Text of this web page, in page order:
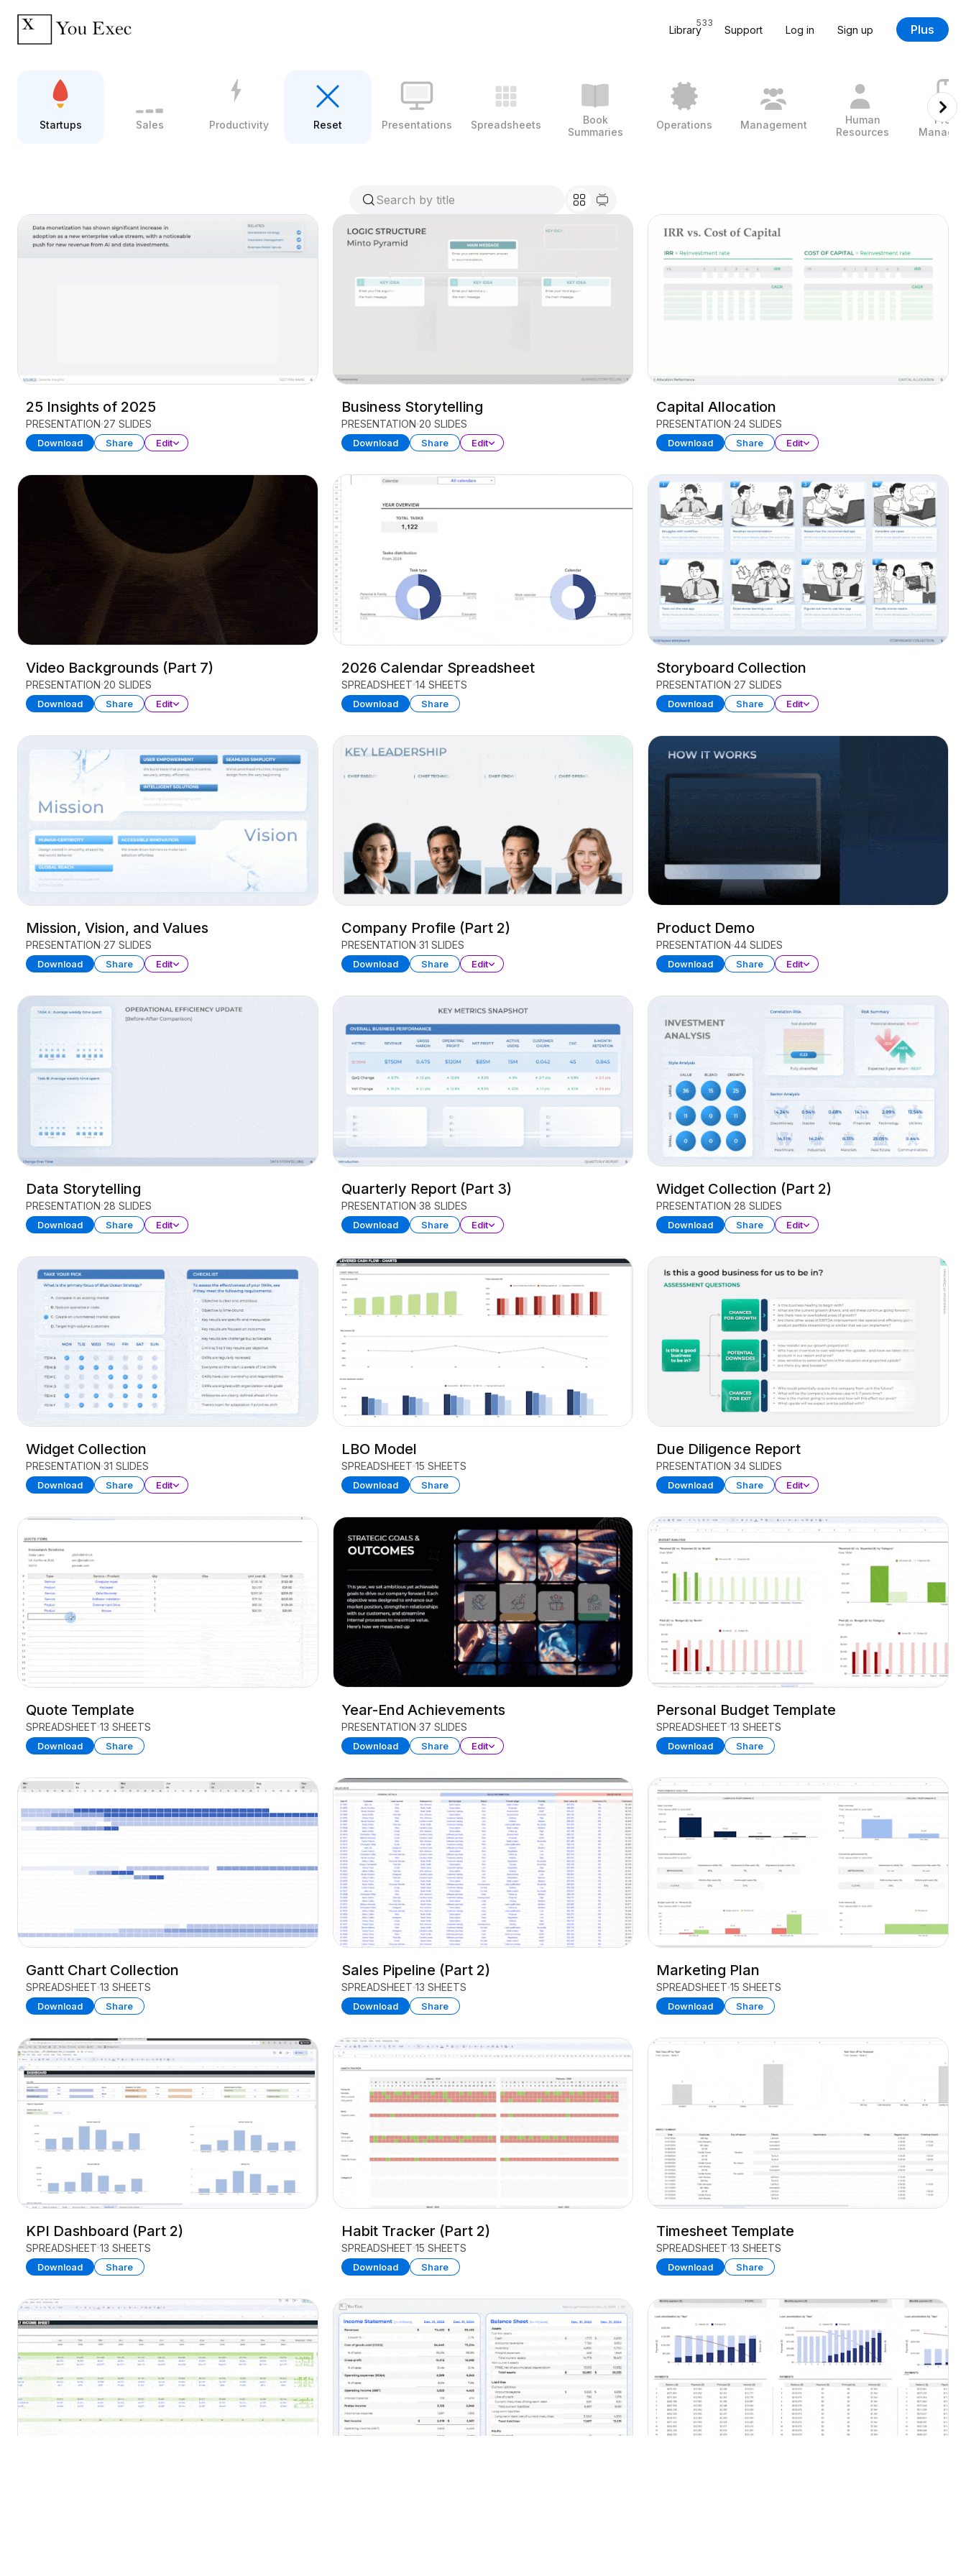
Library
533
Support Log in Sign up Plus
Startups Sales Productivity Reset Presentations Spreadsheets
Book
Summaries
Operations Management
Human
Resources
25 Insights of 2025
PRESENTATION 27 SLIDES
Download Share Edit
Business Storytelling
PRESENTATION 20 SLIDES
Download Share Edit
Capital Allocation
PRESENTATION 24 SLIDES
Download Share Edit
Video Backgrounds (Part 7)
PRESENTATION 20 SLIDES
Download Share Edit
2026 Calendar Spreadsheet
SPREADSHEET 14 SHEETS
Download Share
Storyboard Collection
PRESENTATION 27 SLIDES
Download Share Edit
Mission, Vision, and Values
PRESENTATION 27 SLIDES
Download Share Edit
Company Profile (Part 2)
PRESENTATION 31 SLIDES
Download Share Edit
Product Demo
PRESENTATION 44 SLIDES
Download Share Edit
Data Storytelling
PRESENTATION 28 SLIDES
Download Share Edit
Quarterly Report (Part 3)
PRESENTATION 38 SLIDES
Download Share Edit
Widget Collection (Part 2)
PRESENTATION 28 SLIDES
Download Share Edit
Widget Collection
PRESENTATION 31 SLIDES
Download Share Edit
LBO Model
SPREADSHEET 15 SHEETS
Download Share
Due Diligence Report
PRESENTATION 34 SLIDES
Download Share Edit
Quote Template
SPREADSHEET 13 SHEETS
Download Share
Year-End Achievements
PRESENTATION 37 SLIDES
Download Share Edit
Personal Budget Template
SPREADSHEET 13 SHEETS
Download Share
Gantt Chart Collection
SPREADSHEET 13 SHEETS
Download Share
Sales Pipeline (Part 2)
SPREADSHEET 13 SHEETS
Download Share
Marketing Plan
SPREADSHEET 15 SHEETS
Download Share
KPI Dashboard (Part 2)
SPREADSHEET 13 SHEETS
Download Share
Habit Tracker (Part 2)
SPREADSHEET 15 SHEETS
Download Share
Timesheet Template
SPREADSHEET 13 SHEETS
Download Share